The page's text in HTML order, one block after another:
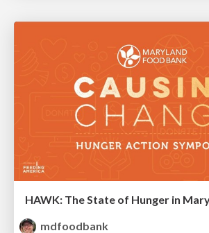
HAWK: The State of Hunger in
mdfoodbank